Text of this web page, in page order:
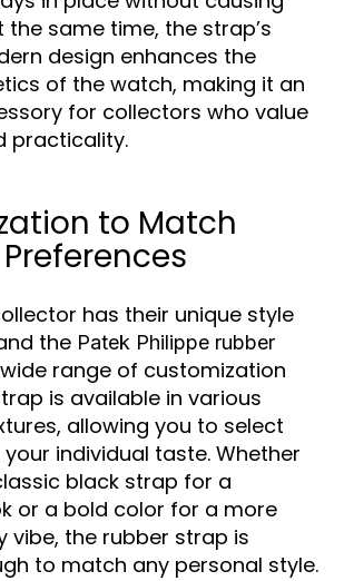
same time, the strap’s
design enhances the
of the watch, making it an
for collectors who value
practicality.
to Match
has their unique style
the Patek Philippe rubber
range of customization
is available in various
allowing you to select
individual taste. Whether
black strap for a
or a bold color for a more
vibe, the rubber strap is
to match any personal style.